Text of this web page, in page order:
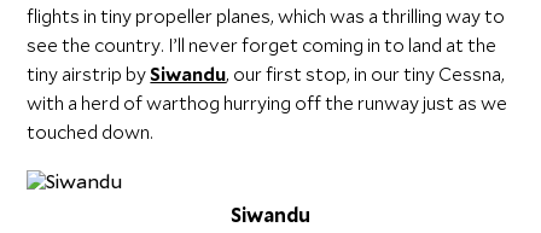
flights in tiny propeller planes, which was a thrilling way to
see the country. I’ll never forget coming in to land at the
tiny airstrip bySiwandu, our first stop, in our tiny Cessna,
with a herd of warthog hurrying off the runway just as we
touched down.
Siwandu